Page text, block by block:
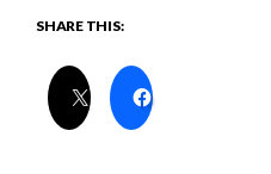
SHARE THIS: